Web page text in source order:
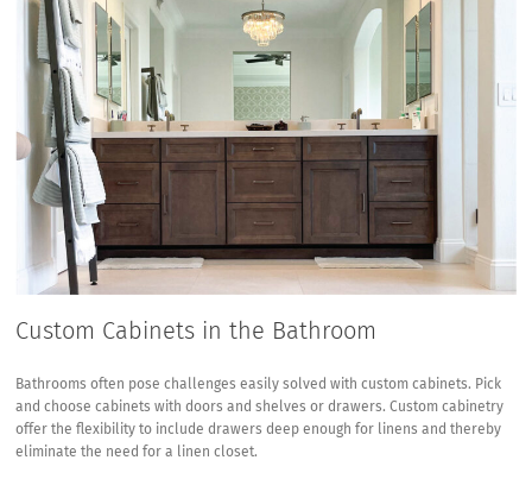
Custom Cabinets in the Bathroom
Bathrooms often pose challenges easily solved with custom cabinets. Pick
and choose cabinets with doors and shelves or drawers. Custom cabinetry
offer the flexibility to include drawers deep enough for linens and thereby
eliminate the need for a linen closet.